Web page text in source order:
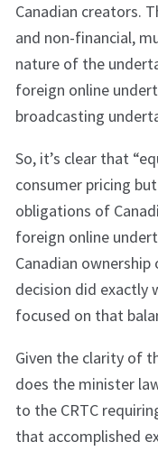
Canadian creators.
and non-financial,
nature of the
foreign online
broadcasting
So, it’s clear that
consumer pricing
obligations of
foreign online
Canadian
decision did exactly
focused on that
Given the clarity of
does the minister
to the CRTC
that accomplished